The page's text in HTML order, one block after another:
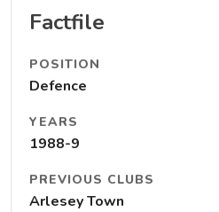
Factfile
POSITION
Defence
YEARS
1988-9
PREVIOUS CLUBS
Arlesey Town